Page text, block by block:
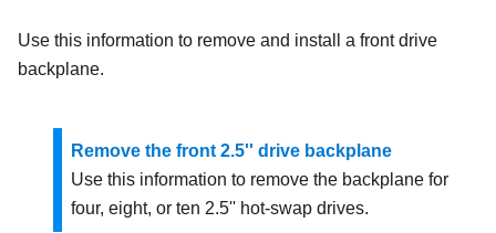
Use this information to remove and install a front drive
backplane.
Remove the front 2.5'' drive backplane
Use this information to remove the backplane for
four, eight, or ten 2.5'' hot-swap drives.